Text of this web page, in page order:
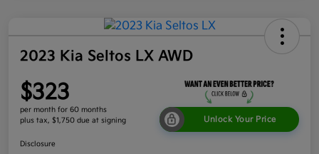
2023 Kia Seltos LX AWD
$323
per month for 60 months
plus tax, $1,750 due at signing
Unlock Your Price
Disclosure